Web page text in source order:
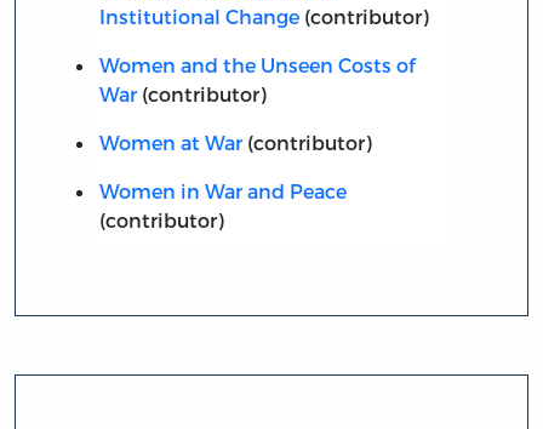
Institutional Change(contributor)
Women and the Unseen Costs of
War(contributor)
Women at War(contributor)
Women in War and Peace
(contributor)